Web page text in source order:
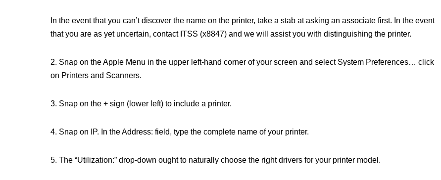
In the event that you can’t discover the name on the printer, take a stab at asking an associate first. In the event
that you are as yet uncertain, contact ITSS (x8847) and we will assist you with distinguishing the printer.
2. Snap on the Apple Menu in the upper left-hand corner of your screen and select System Preferences… click
on Printers and Scanners.
3. Snap on the + sign (lower left) to include a printer.
4. Snap on IP. In the Address: field, type the complete name of your printer.
5. The “Utilization:” drop-down ought to naturally choose the right drivers for your printer model.